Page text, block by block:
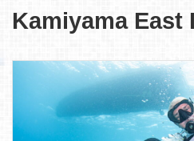
Kamiyama East